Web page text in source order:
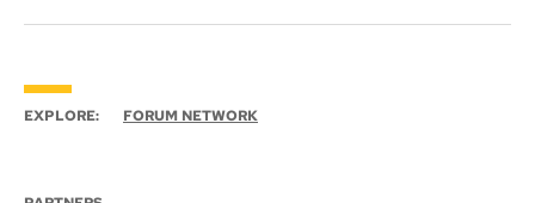
EXPLORE: FORUM NETWORK